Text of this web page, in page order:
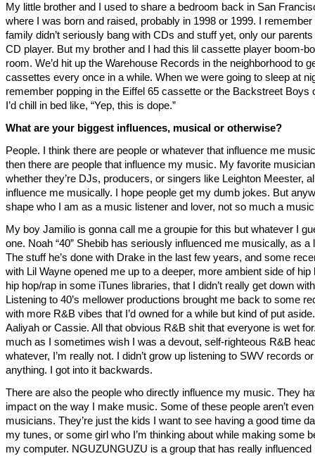
My little brother and I used to share a bedroom back in San
where I was born and raised, probably in 1998 or 1999. I remember
family didn’t seriously bang with CDs and stuff yet, only our parents
CD player. But my brother and I had this lil cassette player boom-
room. We’d hit up the Warehouse Records in the neighborhood to
cassettes every once in a while. When we were going to sleep at
remember popping in the Eiffel 65 cassette or the Backstreet Boys
I’d chill in bed like, “Yep, this is dope.”
What are your biggest influences, musical or otherwise?
People. I think there are people or whatever that influence me
then there are people that influence my music. My favorite
whether they’re DJs, producers, or singers like Leighton Meester,
influence me musically. I hope people get my dumb jokes. But
shape who I am as a music listener and lover, not so much a
My boy Jamilio is gonna call me a groupie for this but whatever I
one. Noah “40” Shebib has seriously influenced me musically, as a
The stuff he’s done with Drake in the last few years, and some
with Lil Wayne opened me up to a deeper, more ambient side of hip
hip hop/rap in some iTunes libraries, that I didn’t really get down
Listening to 40’s mellower productions brought me back to some
with more R&B vibes that I’d owned for a while but kind of put
Aaliyah or Cassie. All that obvious R&B shit that everyone is wet
much as I sometimes wish I was a devout, self-righteous R&B
whatever, I’m really not. I didn’t grow up listening to SWV records or
anything. I got into it backwards.
There are also the people who directly influence my music. They
impact on the way I make music. Some of these people aren’t even
musicians. They’re just the kids I want to see having a good time
my tunes, or some girl who I’m thinking about while making some
my computer. NGUZUNGUZU is a group that has really influenced